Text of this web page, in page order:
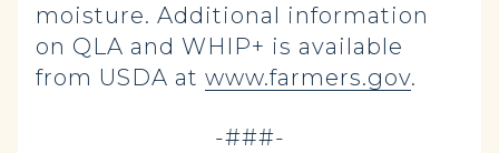
moisture. Additional information
on QLA and WHIP+ is available
from USDA at www.farmers.gov.
-###-